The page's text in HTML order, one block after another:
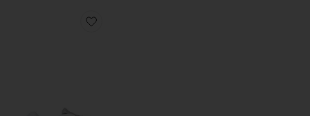
Favorite XT-Whisper Sneaker